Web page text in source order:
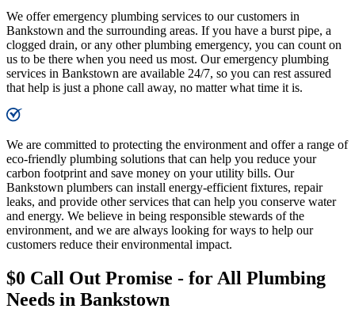
We offer emergency plumbing services to our customers in
Bankstown and the surrounding areas. If you have a burst pipe, a
clogged drain, or any other plumbing emergency, you can count on
us to be there when you need us most. Our emergency plumbing
services in Bankstown are available 24/7, so you can rest assured
that help is just a phone call away, no matter what time it is.​
We are committed to protecting the environment and offer a range of
eco-friendly plumbing solutions that can help you reduce your
carbon footprint and save money on your utility bills. Our
Bankstown plumbers can install energy-efficient fixtures, repair
leaks, and provide other services that can help you conserve water
and energy. We believe in being responsible stewards of the
environment, and we are always looking for ways to help our
customers reduce their environmental impact.
$0 Call Out Promise - for All Plumbing
Needs in Bankstown